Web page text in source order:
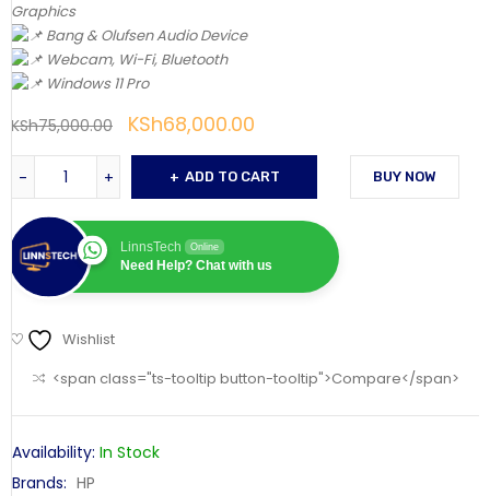
Graphics
Bang & Olufsen Audio Device
Webcam, Wi-Fi, Bluetooth
Windows 11 Pro
KSh75,000.00 KSh68,000.00
ADD TO CART
LinnsTech Online
Need Help? Chat with us
BUY NOW
Wishlist
<span class="ts-tooltip button-tooltip">Compare</span>
Availability: In Stock
Brands: HP